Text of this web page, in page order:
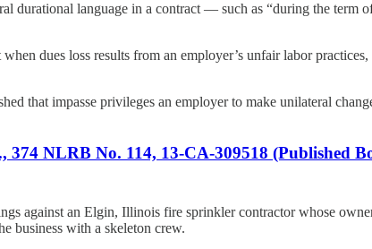
durational language in a contract — such as “during the term
dues loss results from an employer’s unfair labor
that impasse privileges an employer to make unilateral
NLRB No. 114, 13-CA-309518 (Published
against an Elgin, Illinois fire sprinkler contractor whose
business with a skeleton crew.